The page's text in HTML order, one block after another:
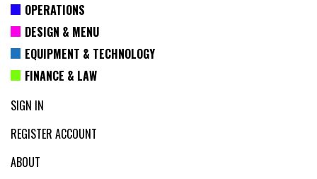
OPERATIONS
DESIGN & MENU
EQUIPMENT & TECHNOLOGY
FINANCE & LAW
SIGN IN
REGISTER ACCOUNT
ABOUT